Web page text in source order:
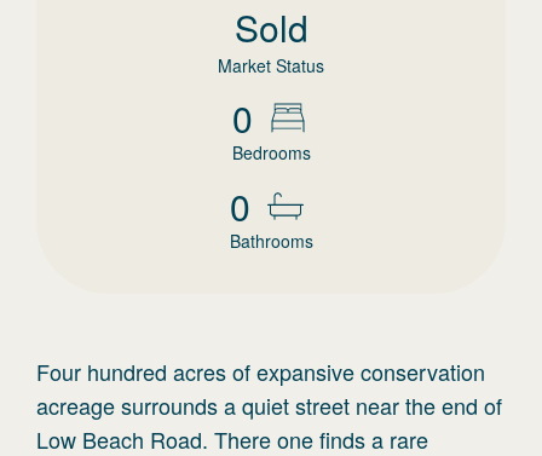
Sold
Market Status
0
Bedrooms
0
Bathrooms
Four hundred acres of expansive conservation
acreage surrounds a quiet street near the end of
Low Beach Road. There one finds a rare